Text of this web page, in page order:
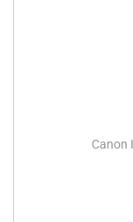
Canon